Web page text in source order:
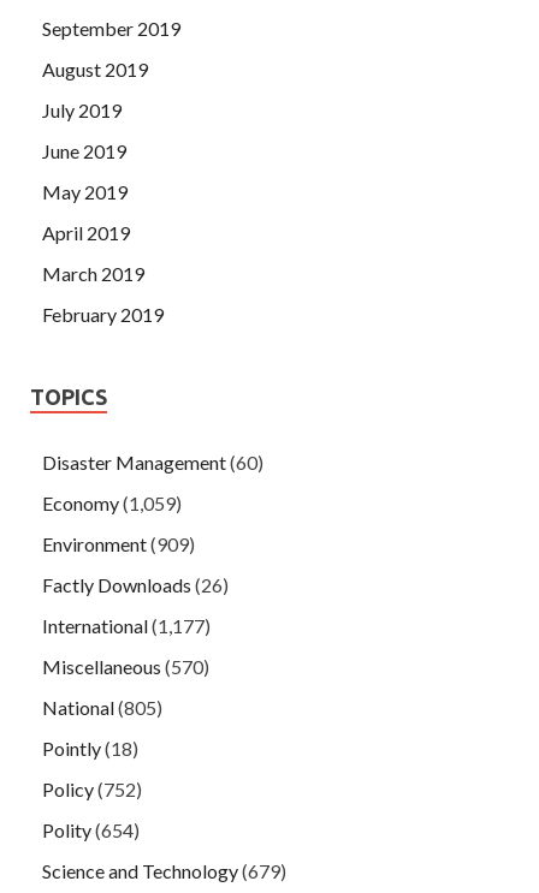
September 2019
August 2019
July 2019
June 2019
May 2019
April 2019
March 2019
February 2019
TOPICS
Disaster Management(60)
Economy(1,059)
Environment(909)
Factly Downloads (26)
International(1,177)
Miscellaneous (570)
National(805)
Pointly(18)
Policy(752)
Polity(654)
Science and Technology(679)